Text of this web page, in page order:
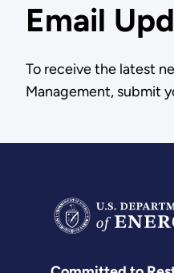
Email
To receive the latest
Management, submit